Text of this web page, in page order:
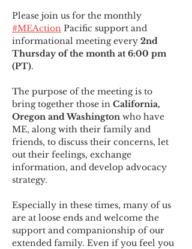
Please join us for the monthly
#MEAction Pacific support and
informational meeting every 2nd
Thursday of the month at 6:00 pm
(PT).
The purpose of the meeting is to
bring together those in California,
Oregon and Washington who have
ME, along with their family and
friends, to discuss their concerns, let
out their feelings, exchange
information, and develop advocacy
strategy.
Especially in these times, many of us
are at loose ends and welcome the
support and companionship of our
extended family. Even if you feel you